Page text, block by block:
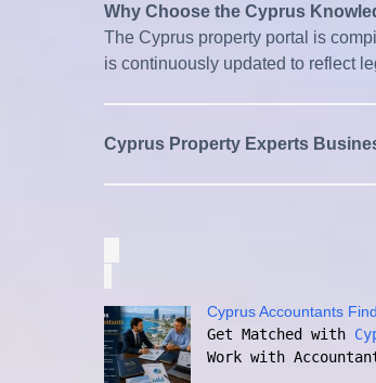
Why Choose the Cyprus
The Cyprus property portal is
is continuously updated to reflect
Cyprus Property Experts
Cyprus Accountants
Get Matched with
Work with